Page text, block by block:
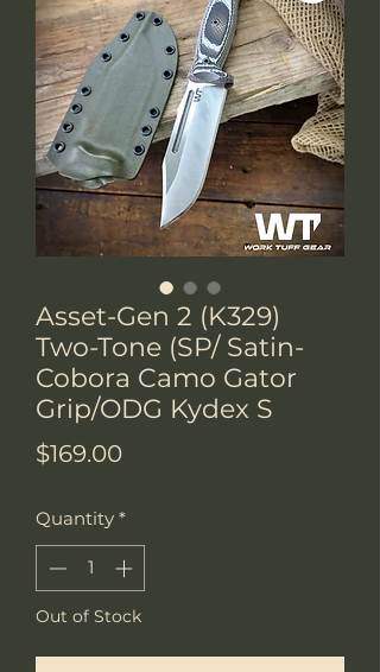
Asset-Gen 2 (K329)
Two-Tone (SP/ Satin-
Cobora Camo Gator
Grip/ODG Kydex S
$169.00Price
Quantity *
Out of Stock